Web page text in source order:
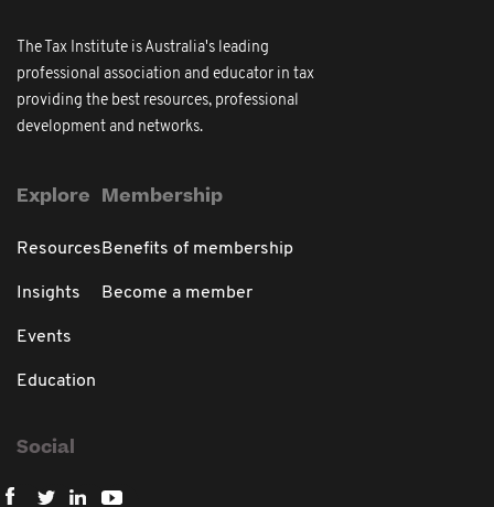
The Tax Institute is Australia's leading
professional association and educator in tax
providing the best resources, professional
development and networks.
Explore
Resources
Insights
Events
Education
Membership
Benefits of membership
Become a member
Social